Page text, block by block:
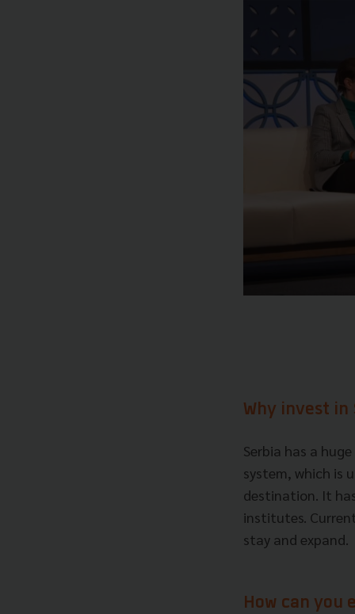
Why invest in
Serbia has a
system, which is
destination. It
institutes.
stay and expand.
How can you